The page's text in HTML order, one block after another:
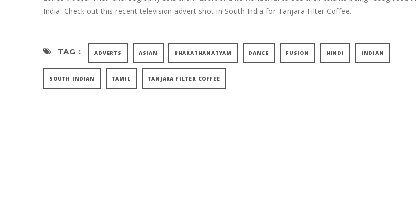
India. Check out this recent television advert shot in South India for Tanjara Filter Coffee.
TAG : ADVERTS ASIAN BHARATHANATYAM DANCE FUSION HINDI INDIAN
SOUTH INDIAN TAMIL TANJARA FILTER COFFEE